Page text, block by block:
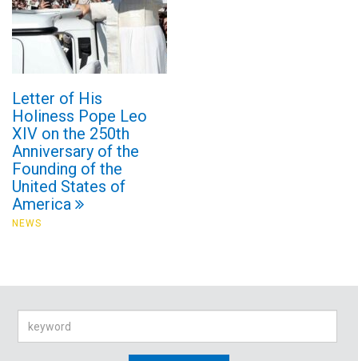
Letter of His
Holiness Pope Leo
XIV on the 250th
Anniversary of the
Founding of the
United States of
America
NEWS